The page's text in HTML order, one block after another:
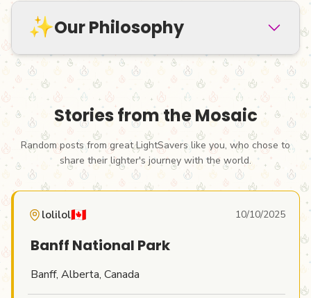
✨Our Philosophy
LightMyFirewas born from a simple idea:
what if we stopped treating lighters as
throwaway items?In a world of mass
items are discarded every year,
what if we
saw them as companions, as tiny vessels for
Stories from the Mosaic
Random posts from great LightSavers like you, who chose to
share their lighter's journey with the world.
lolilol🇨🇦 10/10/2025
Banff National Park
Banff, Alberta, Canada